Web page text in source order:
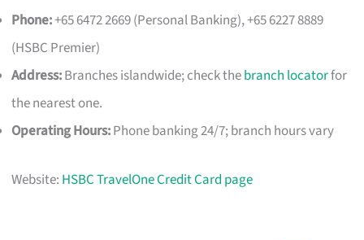
Phone:+65 6472 2669 (Personal Banking), +65 6227 8889
(HSBC Premier)
Address:Branches islandwide; check thebranch locatorfor
the nearest one.
Operating Hours:Phone banking 24/7; branch hours vary
Website: HSBC TravelOne Credit Card page